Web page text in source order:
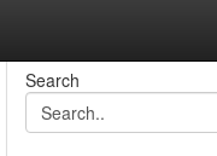
Search